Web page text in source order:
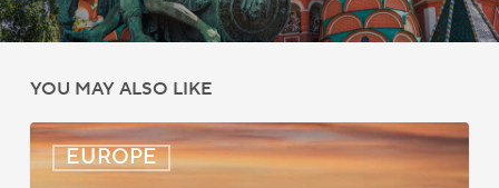
YOU MAY ALSO LIKE
EUROPE
UK:
eVisa